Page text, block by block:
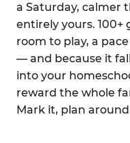
a Saturday, calmer
entirely yours. 100+
room to play, a
— and because it
into your
reward the whole
Mark it, plan